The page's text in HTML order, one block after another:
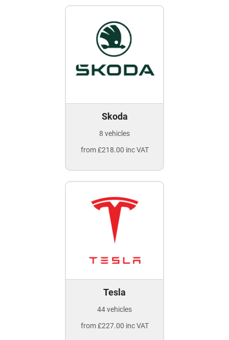
Skoda
8 vehicles
from £218.00 inc VAT
Tesla
44 vehicles
from £227.00 inc VAT